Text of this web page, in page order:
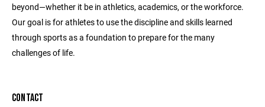
beyond—whether it be in athletics, academics, or the workforce.
Our goal is for athletes to use the discipline and skills learned
through sports as a foundation to prepare for the many
challenges of life.
CONTACT